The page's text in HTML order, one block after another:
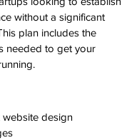
without a significant
plan includes the
needed to get your
website design